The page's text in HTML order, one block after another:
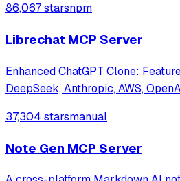
Features secure credential
and supports all major Slack
86,067 starsnpm
Librechat MCP Server
Enhanced ChatGPT Clone:
DeepSeek, Anthropic, AWS,
Gemini, Artifacts, AI model
37,304 starsmanual
Note Gen MCP Server